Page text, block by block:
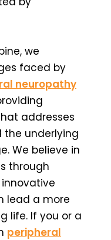
we
faced by
neuropathy
addresses
underlying
We believe in
through
lead a more
life. If you or a
peripheral